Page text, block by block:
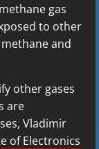
gas
to other
and
other gases
are
Vladimir
of Electronics